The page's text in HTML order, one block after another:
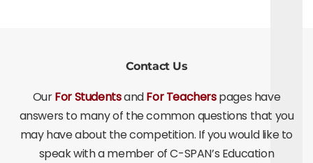
Contact Us
OurFor StudentsandFor Teacherspages have
answers to many of the common questions that you
may have about the competition. If you would like to
speak with a member of C-SPAN’s Education